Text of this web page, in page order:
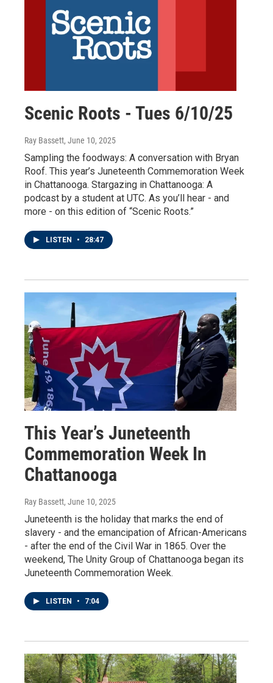
Scenic Roots - Tues 6/10/25
Ray Bassett, June 10, 2025
Sampling the foodways: A conversation with Bryan
Roof. This year’s Juneteenth Commemoration Week
in Chattanooga. Stargazing in Chattanooga: A
podcast by a student at UTC. As you’ll hear - and
more - on this edition of “Scenic Roots.”
LISTEN • 28:47
This Year’s Juneteenth
Commemoration Week In
Chattanooga
Ray Bassett, June 10, 2025
Juneteenth is the holiday that marks the end of
slavery - and the emancipation of African-Americans
- after the end of the Civil War in 1865. Over the
weekend, The Unity Group of Chattanooga began its
Juneteenth Commemoration Week.
LISTEN • 7:04